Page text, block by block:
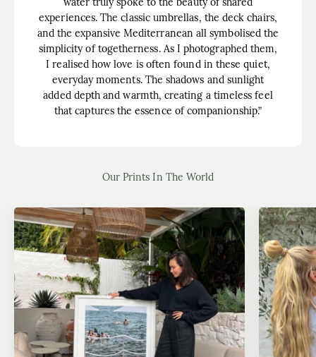
experiences. The classic umbrellas, the deck chairs,
and the expansive Mediterranean all symbolised the
simplicity of togetherness. As I photographed them,
I realised how love is often found in these quiet,
everyday moments. The shadows and sunlight
added depth and warmth, creating a timeless feel
that captures the essence of companionship.”
Our Prints In The World